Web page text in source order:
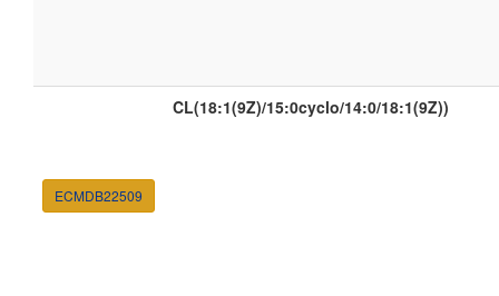
ECMDB22509
CL(18:1(9Z)/15:0cyclo/14:0/18:1(9Z))